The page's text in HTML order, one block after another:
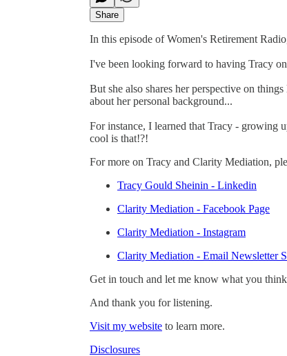
Share
In this episode of Women's Retirement
I've been looking forward to having Tracy
But she also shares her perspective on
about her personal background...
For instance, I learned that Tracy - growing
cool is that!?!
For more on Tracy and Clarity Mediation,
Tracy Gould Sheinin - Linkedin
Clarity Mediation - Facebook Page
Clarity Mediation - Instagram
Clarity Mediation - Email Newsletter
Get in touch and let me know what you
And thank you for listening.
Visit my website to learn more.
Disclosures